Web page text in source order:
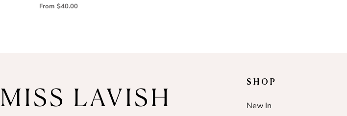
From $40.00
MISS LAVISH
SHOP
New In